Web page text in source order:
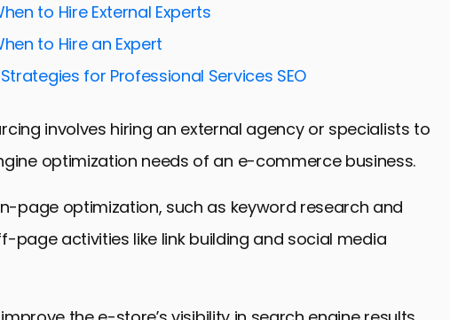
SEO Synergy
commerce Success
for E-stores
SEO Performance
Through Strategic SEO Outsourcing
to Hire External Experts
to Hire an Expert
for Professional Services SEO
involves hiring an external agency or specialists to
optimization needs of an e-commerce business.
page optimization, such as keyword research and
page activities like link building and social media